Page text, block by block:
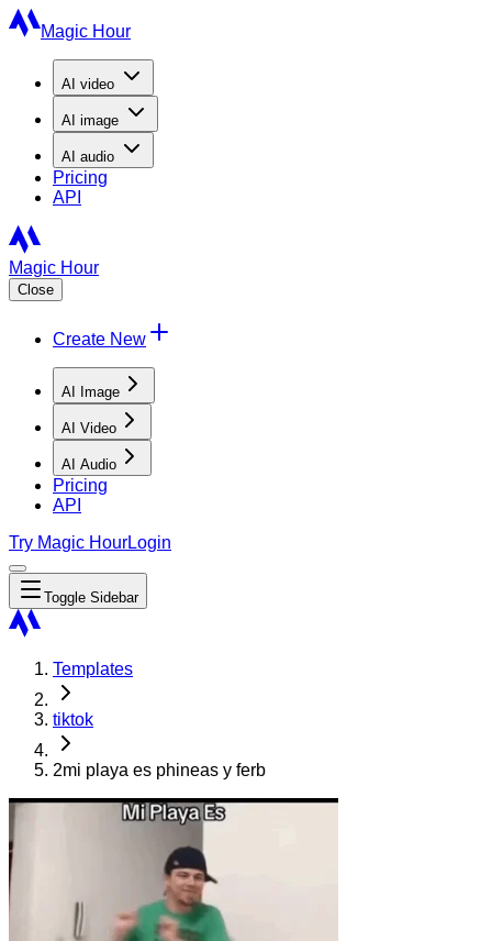
Magic Hour
AI video
AI image
AI audio
Pricing
API
Magic Hour
Close
Create New
AI Image
AI Video
AI Audio
Pricing
API
Try Magic HourLogin
Toggle Sidebar
Templates
tiktok
2mi playa es phineas y ferb